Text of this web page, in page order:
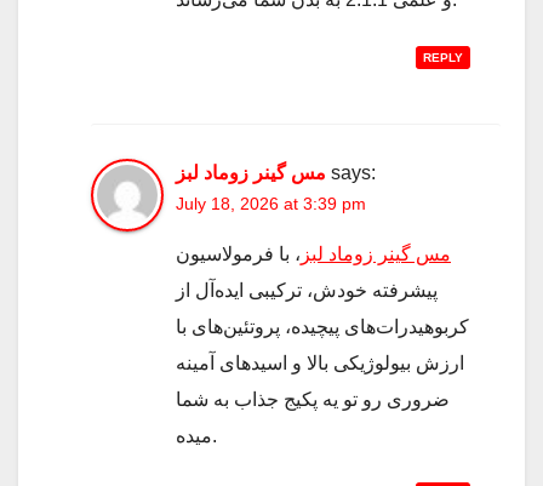
REPLY
مس گینر زوماد لبز says:
July 18, 2026 at 3:39 pm
مس گینر زوماد لبز ، با فرمولاسیون
پیشرفته خودش، ترکیبی ایده‌آل از
کربوهیدرات‌های پیچیده، پروتئین‌های با
ارزش بیولوژیکی بالا و اسیدهای آمینه
ضروری رو تو یه پکیج جذاب به شما
میده.